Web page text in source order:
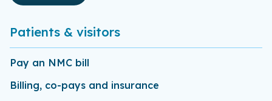
Patients & visitors
Pay an NMC bill
Billing, co-pays and insurance